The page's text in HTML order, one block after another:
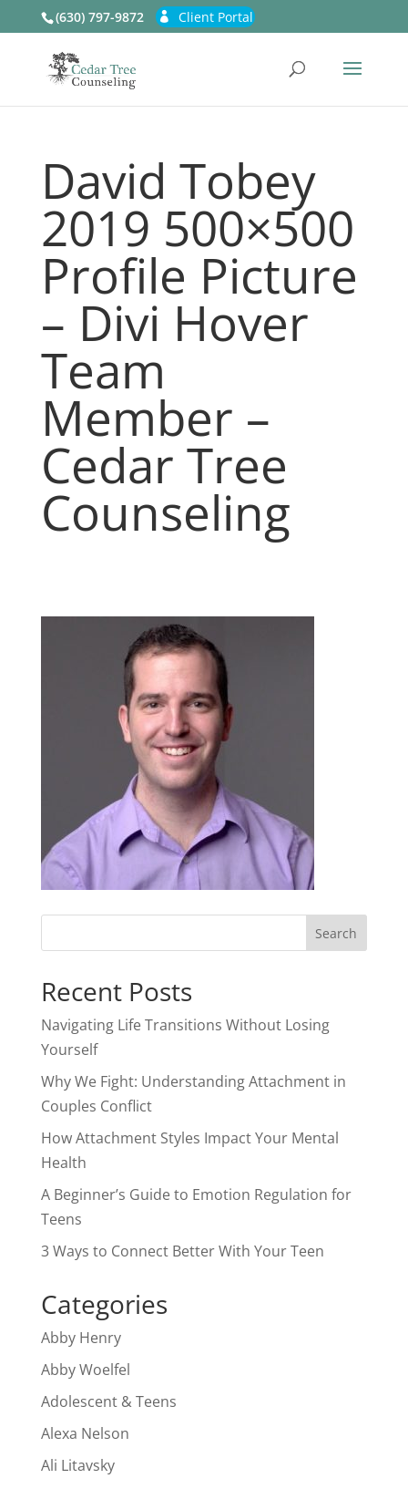
(630) 797-9872 Client Portal
David Tobey
2019 500×500
Profile Picture
– Divi Hover
Team
Member –
Cedar Tree
Counseling
Recent Posts
Navigating Life Transitions Without Losing
Yourself
Why We Fight: Understanding Attachment in
Couples Conflict
How Attachment Styles Impact Your Mental
Health
A Beginner’s Guide to Emotion Regulation for
Teens
3 Ways to Connect Better With Your Teen
Categories
Abby Henry
Abby Woelfel
Adolescent & Teens
Alexa Nelson
Ali Litavsky